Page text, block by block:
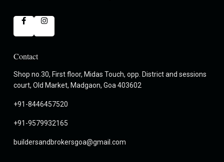
Contact
Shop no.30, First floor, Midas Touch, opp. District and sessions
court, Old Market, Madgaon, Goa 403602
+91-8446457520
+91-9579932165
buildersandbrokersgoa@gmail.com